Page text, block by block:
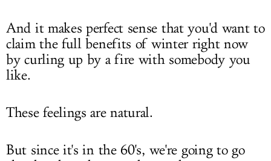
And it makes perfect sense that you'd want to
claim the full benefits of winter right now
by curling up by a fire with somebody you
like.
These feelings are natural.
But since it's in the 60's, we're going to go